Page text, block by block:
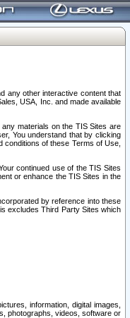
any other interactive content that
USA, Inc. and made available
materials on the TIS Sites are
You understand that by clicking
conditions of these Terms of Use,
continued use of the TIS Sites
or enhance the TIS Sites in the
by reference into these
excludes Third Party Sites which
information, digital images,
photographs, videos, software or